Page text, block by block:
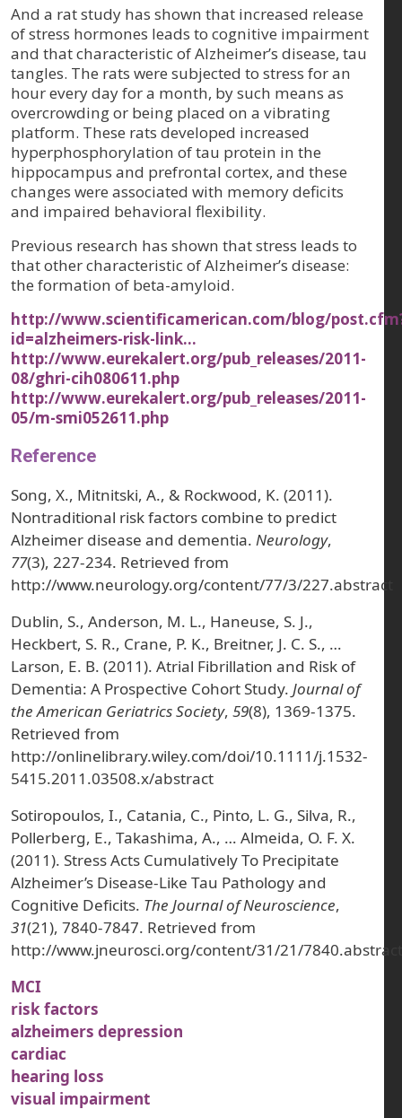
And a rat study has shown that increased release
of stress hormones leads to cognitive impairment
and that characteristic of Alzheimer’s disease, tau
tangles. The rats were subjected to stress for an
hour every day for a month, by such means as
overcrowding or being placed on a vibrating
platform. These rats developed increased
hyperphosphorylation of tau protein in the
hippocampus and prefrontal cortex, and these
changes were associated with memory deficits
and impaired behavioral flexibility.
Previous research has shown that stress leads to
that other characteristic of Alzheimer’s disease:
the formation of beta-amyloid.
http://www.scientificamerican.com/blog/
id=alzheimers-risk-link…
http://www.eurekalert.org/pub_releases/2011-
08/ghri-cih080611.php
http://www.eurekalert.org/pub_releases/2011-
05/m-smi052611.php
Reference
Song, X., Mitnitski, A., & Rockwood, K. (2011).
Nontraditional risk factors combine to predict
Alzheimer disease and dementia. Neurology,
77(3), 227-234. Retrieved from
http://www.neurology.org/content/77/3/227.abstract
Dublin, S., Anderson, M. L., Haneuse, S. J.,
Heckbert, S. R., Crane, P. K., Breitner, J. C. S., …
Larson, E. B. (2011). Atrial Fibrillation and Risk of
Dementia: A Prospective Cohort Study. Journal of
the American Geriatrics Society, 59(8), 1369-1375.
Retrieved from
http://onlinelibrary.wiley.com/doi/10.1111/j.1532-
5415.2011.03508.x/abstract
Sotiropoulos, I., Catania, C., Pinto, L. G., Silva, R.,
Pollerberg, E., Takashima, A., … Almeida, O. F. X.
(2011). Stress Acts Cumulatively To Precipitate
Alzheimer’s Disease-Like Tau Pathology and
Cognitive Deficits. The Journal of Neuroscience,
31(21), 7840-7847. Retrieved from
http://www.jneurosci.org/content/31/21/7840.abstract
MCI
risk factors
alzheimers depression
cardiac
hearing loss
visual impairment